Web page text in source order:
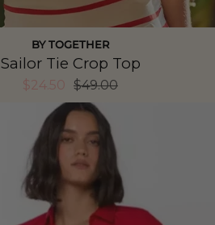
BY TOGETHER
Sailor Tie Crop Top
$24.50 $49.00